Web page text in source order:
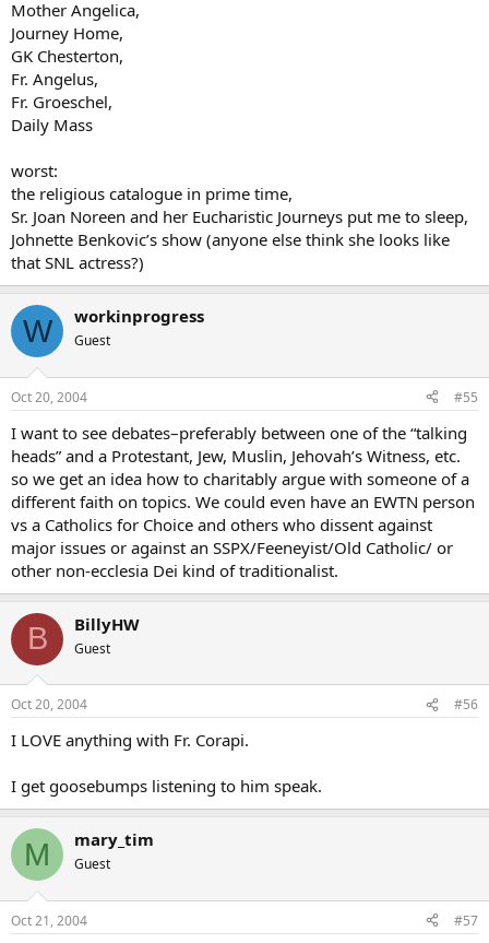
Mother Angelica,
Journey Home,
GK Chesterton,
Fr. Angelus,
Fr. Groeschel,
Daily Mass
worst:
the religious catalogue in prime time,
Sr. Joan Noreen and her Eucharistic Journeys put me to sleep,
Johnette Benkovic’s show (anyone else think she looks like
that SNL actress?)
W workinprogress
Guest
Oct 20, 2004 #55
I want to see debates–preferably between one of the “talking
heads” and a Protestant, Jew, Muslin, Jehovah’s Witness, etc.
so we get an idea how to charitably argue with someone of a
different faith on topics. We could even have an EWTN person
vs a Catholics for Choice and others who dissent against
major issues or against an SSPX/Feeneyist/Old Catholic/ or
other non-ecclesia Dei kind of traditionalist.
B BillyHW
Guest
Oct 20, 2004 #56
I LOVE anything with Fr. Corapi.
I get goosebumps listening to him speak.
M mary_tim
Guest
Oct 21, 2004 #57